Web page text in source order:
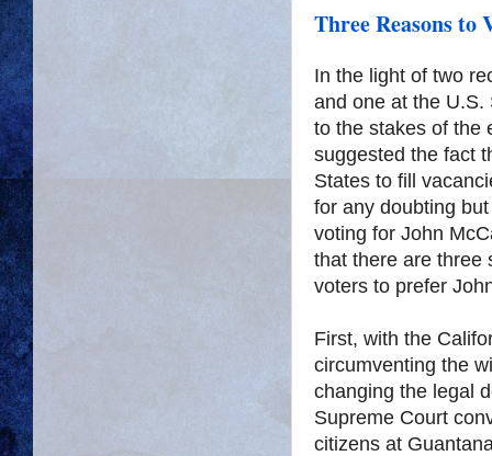
Three Reasons to
In the light of two
and one at the U.S.
to the stakes of the
suggested the fact
States to fill
for any doubting
voting for John
that there are three
voters to prefer
First, with the
circumventing the
changing the legal
Supreme Court
citizens at